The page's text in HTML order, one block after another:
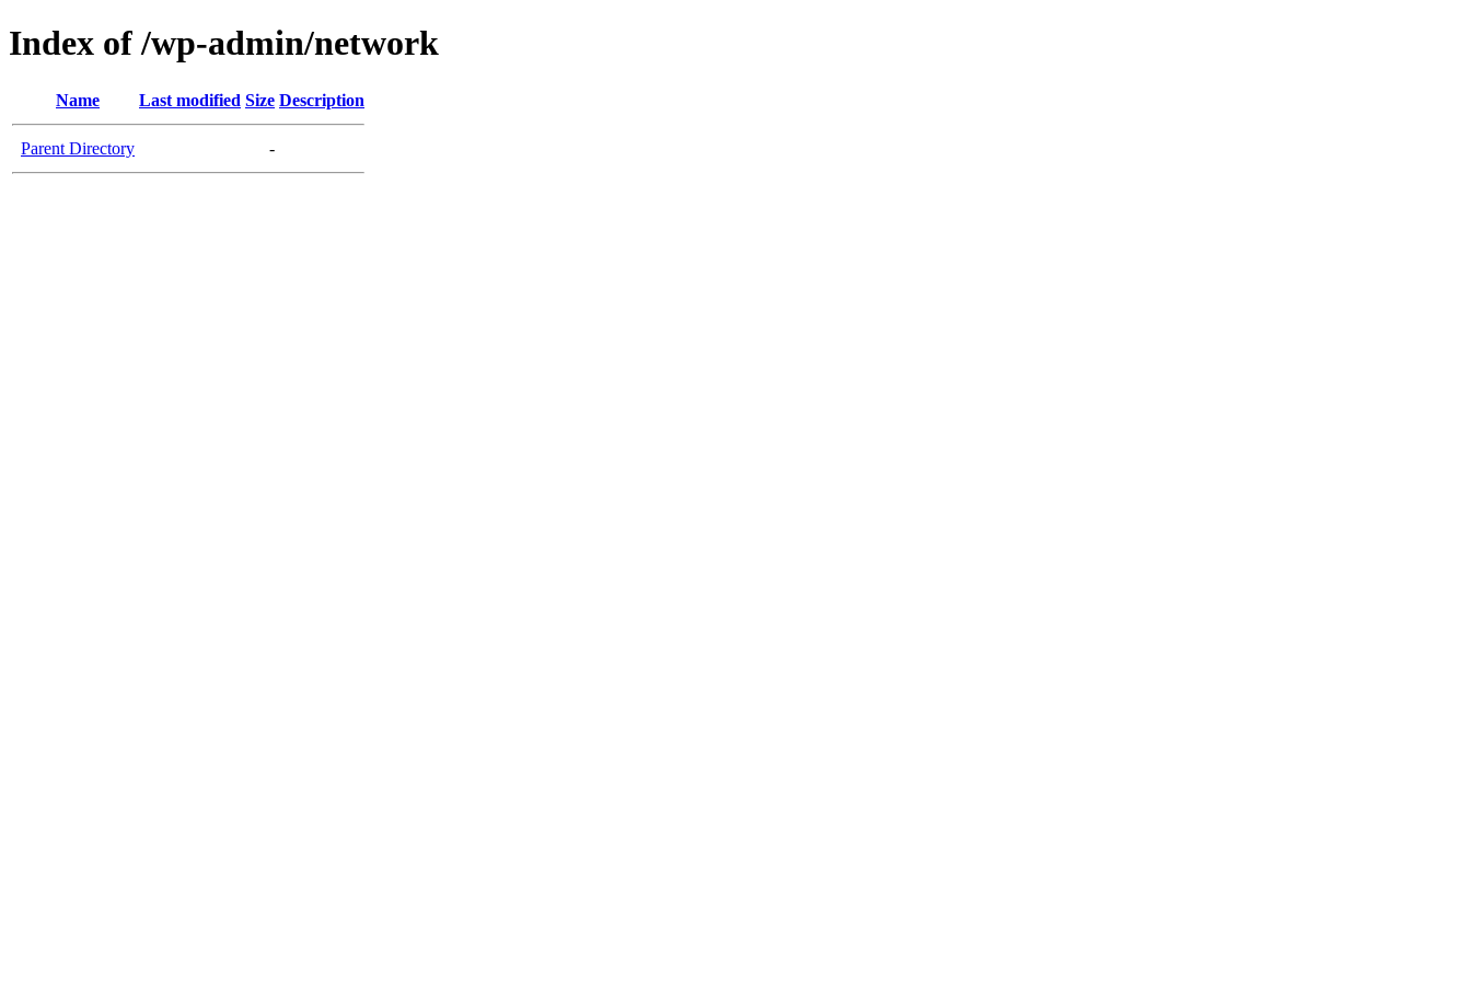
Index of /wp-admin/network
Name Last modified Size Description
Parent Directory -